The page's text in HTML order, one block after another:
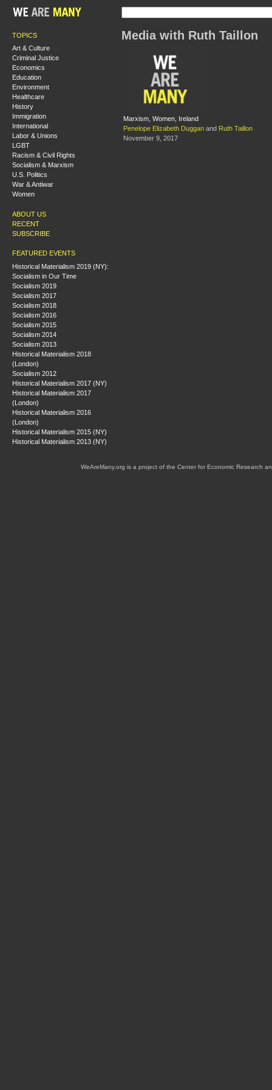
TOPICS
Art & Culture
Criminal Justice
Economics
Education
Environment
Healthcare
History
Immigration
International
Labor & Unions
LGBT
Racism & Civil Rights
Socialism & Marxism
U.S. Politics
War & Antiwar
Women
ABOUT US
RECENT
SUBSCRIBE
FEATURED EVENTS
Historical Materialism 2019 (NY):
Socialism in Our Time
Socialism 2019
Socialism 2017
Socialism 2018
Socialism 2016
Socialism 2015
Socialism 2014
Socialism 2013
Historical Materialism 2018
(London)
Socialism 2012
Historical Materialism 2017 (NY)
Historical Materialism 2017
(London)
Historical Materialism 2016
(London)
Historical Materialism 2015 (NY)
Historical Materialism 2013 (NY)
Media with Ruth Taillon
Marxism, Women, Ireland
Penelope Elizabeth Duggan and Ruth Taillon
November 9, 2017
WeAreMany.org is a project of the Center for Economic Research